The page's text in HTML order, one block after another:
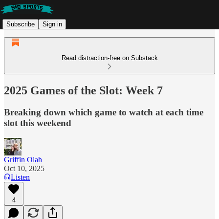
Subscribe Sign in
Read distraction-free on Substack
2025 Games of the Slot: Week 7
Breaking down which game to watch at each time
slot this weekend
Griffin Olah
Oct 10, 2025
Listen
4